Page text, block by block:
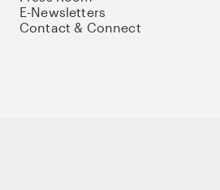
E-Newsletters
Contact & Connect